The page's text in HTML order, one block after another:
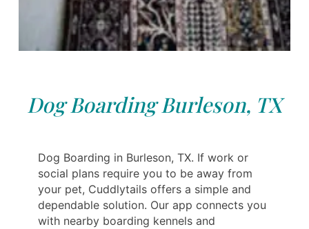
Dog Boarding Burleson, TX
Dog Boarding in Burleson, TX. If work or
social plans require you to be away from
your pet, Cuddlytails offers a simple and
dependable solution. Our app connects you
with nearby boarding kennels and